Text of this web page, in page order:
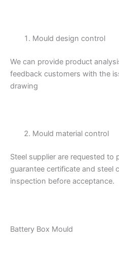
Mould design control
We can provide product
feedback customers with the
drawing
Mould material control
Steel supplier are requested to
guarantee certificate and steel
inspection before acceptance.
Battery Box Mould